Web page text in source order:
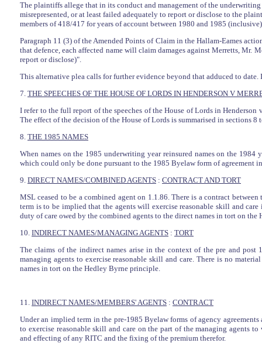
The plaintiffs allege that in its conduct and management of the
misrepresented, or at least failed adequately to report or disclose to the
members of 418/417 for years of account between 1980 and 1985
Paragraph 11 (3) of the Amended Points of Claim in the Hallam-Eames
that defence, each affected name will claim damages against Merretts, Mr.
report or disclose)".
This alternative plea calls for further evidence beyond that adduced to
7. THE SPEECHES OF THE HOUSE OF LORDS IN HENDERSON V
I refer to the full report of the speeches of the House of Lords in
The effect of the decision of the House of Lords is summarised in sections
8. THE 1985 NAMES
When names on the 1985 underwriting year reinsured names on the
which could only be done pursuant to the 1985 Byelaw form of agreement
9. DIRECT NAMES/COMBINED AGENTS : CONTRACT AND TORT
MSL ceased to be a combined agent on 1.1.86. There is a contract
term is to be implied that the agents will exercise reasonable skill and
duty of care owed by the combined agents to the direct names in tort on
10. INDIRECT NAMES/MANAGING AGENTS : TORT
The claims of the indirect names arise in the context of the pre and post
managing agents to exercise reasonable skill and care. There is no
names in tort on the Hedley Byrne principle.
11. INDIRECT NAMES/MEMBERS' AGENTS : CONTRACT
Under an implied term in the pre-1985 Byelaw forms of agency
to exercise reasonable skill and care on the part of the managing agents
and effecting of any RITC and the fixing of the premium therefor.